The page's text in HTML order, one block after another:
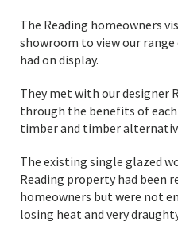
The Reading homeowners
showroom to view our
had on display.
They met with our designer
through the benefits of
timber and timber
The existing single glazed
Reading property had been
homeowners but were not
losing heat and very